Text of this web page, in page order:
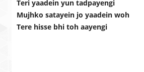
Teri yaadein yun tadpayengi
Mujhko satayein jo yaadein woh
Tere hisse bhi toh aayengi